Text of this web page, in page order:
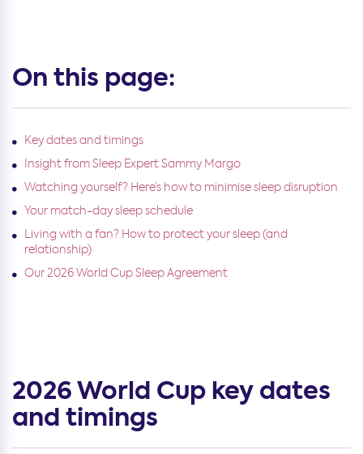
On this page:
Key dates and timings
Insight from Sleep Expert Sammy Margo
Watching yourself? Here’s how to minimise sleep disruption
Your match-day sleep schedule
Living with a fan? How to protect your sleep (and
relationship)
Our 2026 World Cup Sleep Agreement
2026 World Cup key dates
and timings